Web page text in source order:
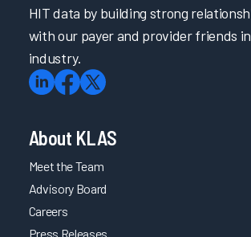
HIT data by building strong
with our payer and provider friends
industry.
About KLAS
Meet the Team
Advisory Board
Careers
Press Releases